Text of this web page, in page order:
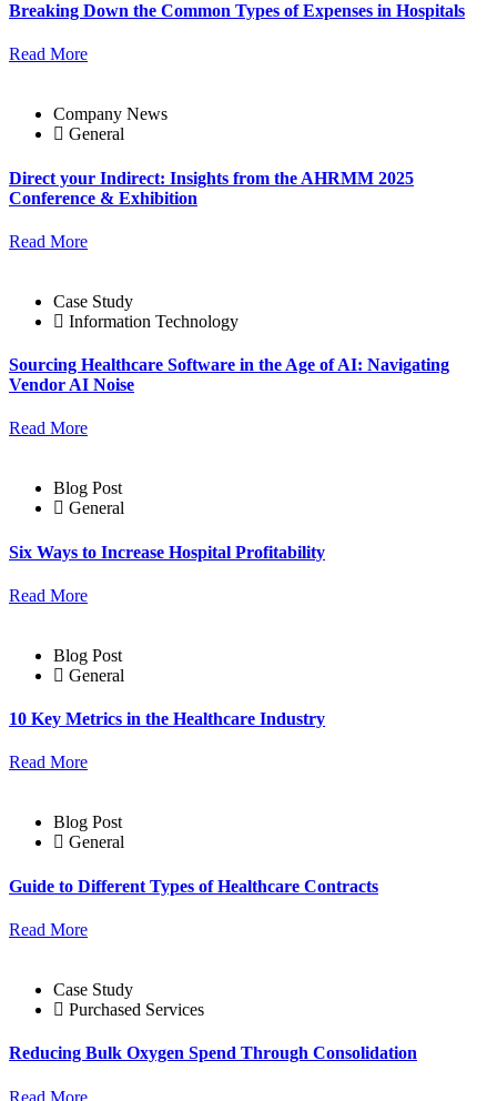
Breaking Down the Common Types of Expenses in Hospitals
Read More
Company News
General
Direct your Indirect: Insights from the AHRMM 2025
Conference & Exhibition
Read More
Case Study
Information Technology
Sourcing Healthcare Software in the Age of AI: Navigating
Vendor AI Noise
Read More
Blog Post
General
Six Ways to Increase Hospital Profitability
Read More
Blog Post
General
10 Key Metrics in the Healthcare Industry
Read More
Blog Post
General
Guide to Different Types of Healthcare Contracts
Read More
Case Study
Purchased Services
Reducing Bulk Oxygen Spend Through Consolidation
Read More